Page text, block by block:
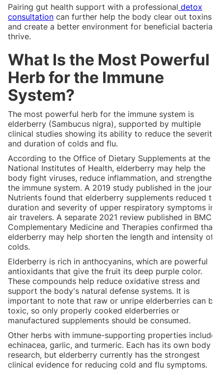
Pairing gut health support with a professional detox
consultationcan further help the body clear out toxins
and create a better environment for beneficial bacteria
thrive.
What Is the Most Powerful
Herb for the Immune
System?
The most powerful herb for the immune system is
elderberry (Sambucus nigra), supported by multiple
clinical studies showing its ability to reduce the severity
and duration of colds and flu.
According to the Office of Dietary Supplements at the
National Institutes of Health, elderberry may help the
body fight viruses, reduce inflammation, and strengthen
the immune system. A 2019 study published in the
Nutrients found that elderberry supplements reduced the
duration and severity of upper respiratory symptoms in
air travelers. A separate 2021 review published in BMC
Complementary Medicine and Therapies confirmed that
elderberry may help shorten the length and intensity of
colds.
Elderberry is rich in anthocyanins, which are powerful
antioxidants that give the fruit its deep purple color.
These compounds help reduce oxidative stress and
support the body's natural defense systems. It is
important to note that raw or unripe elderberries can be
toxic, so only properly cooked elderberries or
manufactured supplements should be consumed.
Other herbs with immune-supporting properties include
echinacea, garlic, and turmeric. Each has its own body
research, but elderberry currently has the strongest
clinical evidence for reducing cold and flu symptoms.